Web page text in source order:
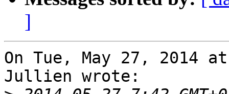
]
On Tue, May 27, 2014
Jullien wrote: